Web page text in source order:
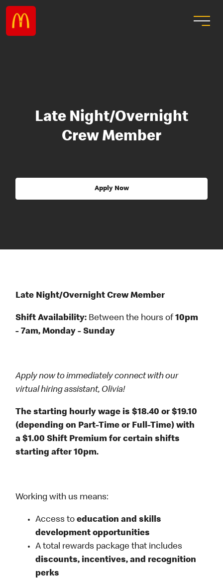
Late Night/Overnight
Crew Member
Apply Now
Late Night/Overnight Crew Member
Shift Availability: Between the hours of10pm
- 7am, Monday - Sunday
Apply now to immediately connect with our
virtual hiring assistant, Olivia!
The starting hourly wage is $18.40 or $19.10
(depending on Part-Time or Full-Time) with
a $1.00 Shift Premium for certain shifts
starting after 10pm.
Working with us means:
Access toeducation and skills
development opportunities
A total rewards package that includes
discounts, incentives, and recognition
perks